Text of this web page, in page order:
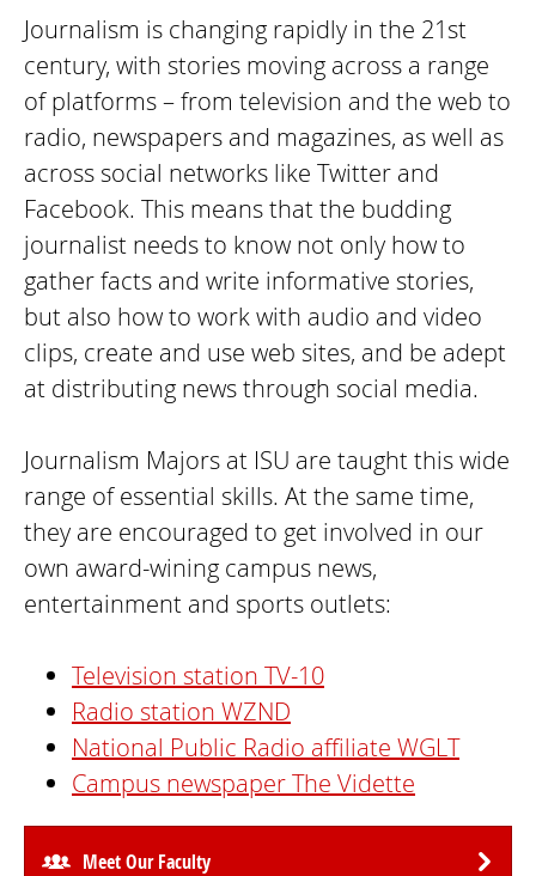
Journalism is changing rapidly in the 21st
century, with stories moving across a range
of platforms – from television and the web to
radio, newspapers and magazines, as well as
across social networks like Twitter and
Facebook. This means that the budding
journalist needs to know not only how to
gather facts and write informative stories,
but also how to work with audio and video
clips, create and use web sites, and be adept
at distributing news through social media.
Journalism Majors at ISU are taught this wide
range of essential skills. At the same time,
they are encouraged to get involved in our
own award-wining campus news,
entertainment and sports outlets:
Television station TV-10
Radio station WZND
National Public Radio affiliate WGLT
Campus newspaper The Vidette
Meet Our Faculty